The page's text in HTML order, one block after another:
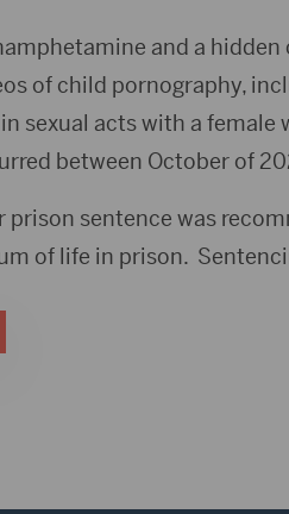
and a
of child pornography,
sexual acts with a female
between October of
prison sentence was
of life in prison.